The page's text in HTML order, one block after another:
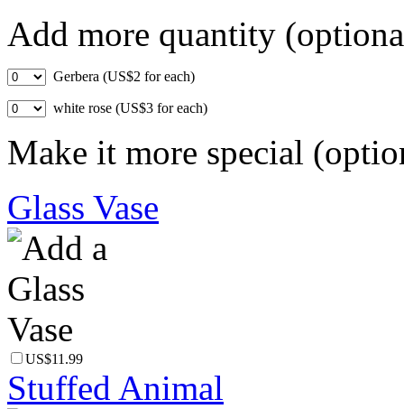
Add more quantity
Gerbera (US$2 for each)
white rose (US$3 for each)
Make it more special
Glass Vase
US$11.99
Stuffed Animal